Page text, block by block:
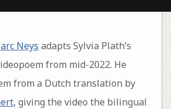
Neys adapts Sylvia Plath’s
from mid-2022. He
from a Dutch translation by
, giving the video the bilingual